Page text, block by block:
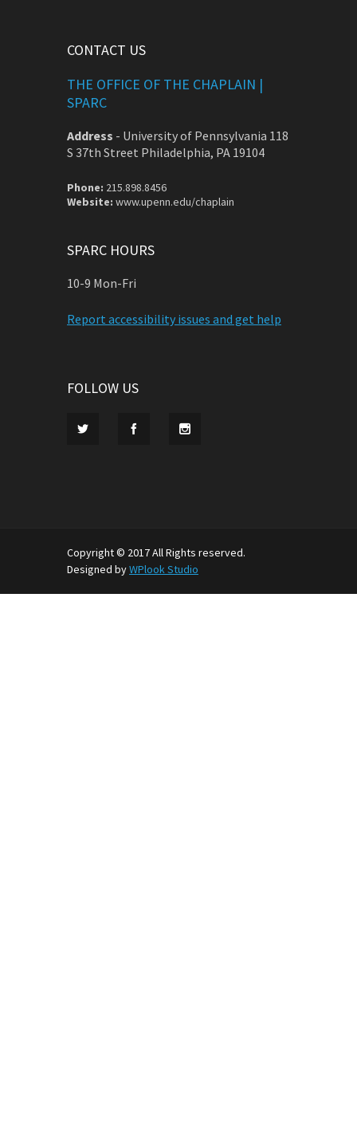
CONTACT US
THE OFFICE OF THE CHAPLAIN |
SPARC
Address - University of Pennsylvania 118
S 37th Street Philadelphia, PA 19104
Phone: 215.898.8456
Website: www.upenn.edu/chaplain
SPARC HOURS
10-9 Mon-Fri
Report accessibility issues and get help
FOLLOW US
Copyright © 2017 All Rights reserved.
Designed byWPlook Studio